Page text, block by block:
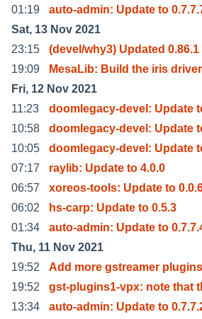
01:19
auto-admin: Update to
Sat, 13 Nov 2021
23:15
(devel/why3) Updated
19:09
MesaLib: Build the iris driver
Fri, 12 Nov 2021
11:23
doomlegacy-devel: Update
10:58
doomlegacy-devel: Update
10:05
doomlegacy-devel: Update
07:17
raylib: Update to 4.0.0
06:57
xoreos-tools: Update to
06:02
hs-carp: Update to 0.5.3
01:34
auto-admin: Update to
Thu, 11 Nov 2021
19:52
Add more gstreamer
19:52
gst-plugins1-vpx: note that
13:34
auto-admin: Update to